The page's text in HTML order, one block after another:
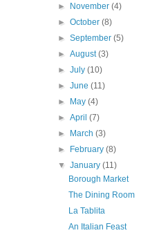
►
November(4)
►October(8)
►September(5)
►August(3)
►July(10)
►June(11)
►
May(4)
►April(7)
►
March(3)
►
February(8)
▼January(11)
Borough Market
The Dining Room
La Tablita
An Italian Feast